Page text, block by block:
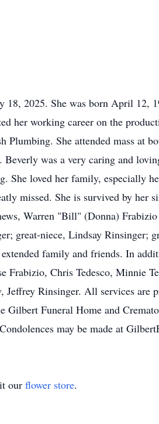
2025. She was born April 12,
her working career on the
She attended mass at
was a very caring and
She loved her family, especially
missed. She is survived by her
Warren "Bill" (Donna)
great-niece, Lindsay Rinsinger;
family and friends. In
Frabizio, Chris Tedesco, Minnie
Jeffrey Rinsinger. All services
Gilbert Funeral Home and
may be made at
our flower store.